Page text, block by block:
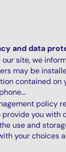
and data
site, we
may be
contained on
policy
you with
use and
your choices